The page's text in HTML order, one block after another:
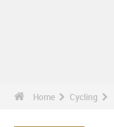
Home Cycling